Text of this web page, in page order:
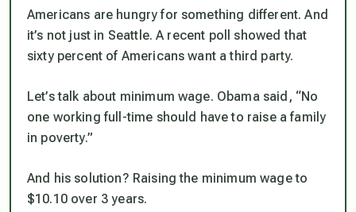
Americans are hungry for something different. And
it’s not just in Seattle. A recent poll showed that
sixty percent of Americans want a third party.
Let’s talk about minimum wage. Obama said, “No
one working full-time should have to raise a family
in poverty.”
And his solution? Raising the minimum wage to
$10.10 over 3 years.